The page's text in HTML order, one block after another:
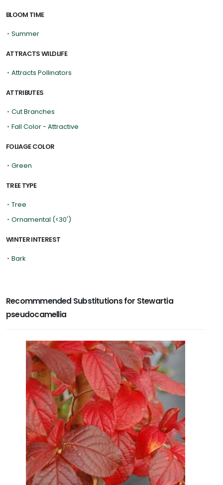
BLOOM TIME
• Summer
ATTRACTS WILDLIFE
• Attracts Pollinators
ATTRIBUTES
• Cut Branches
• Fall Color - Attractive
FOLIAGE COLOR
• Green
TREE TYPE
• Tree
• Ornamental (<30')
WINTER INTEREST
• Bark
Recommmended Substitutions for Stewartia
pseudocamellia